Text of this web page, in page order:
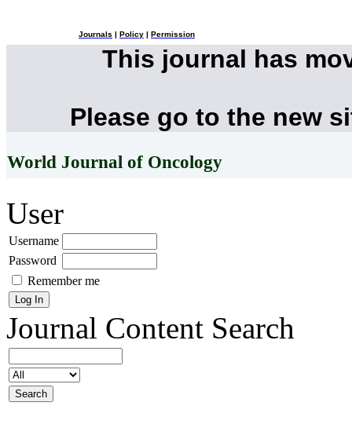
Journals Policy Permission
This journal has
Please go to the new
World Journal of Oncology
User
Username
Password
Remember me
Journal Content Search